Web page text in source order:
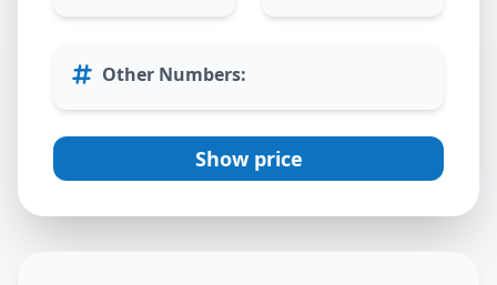
Other Numbers:
Show price